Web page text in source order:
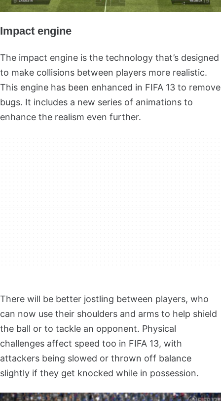
Impact engine
The impact engine is the technology that’s designed
to make collisions between players more realistic.
This engine has been enhanced in FIFA 13 to remove
bugs. It includes a new series of animations to
enhance the realism even further.
There will be better jostling between players, who
can now use their shoulders and arms to help shield
the ball or to tackle an opponent. Physical
challenges affect speed too in FIFA 13, with
attackers being slowed or thrown off balance
slightly if they get knocked while in possession.